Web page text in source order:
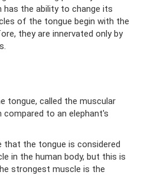
has the ability to change its
of the tongue begin with the
they are innervated only by
tongue, called the muscular
compared to an elephant's
that the tongue is considered
in the human body, but this is
strongest muscle is the